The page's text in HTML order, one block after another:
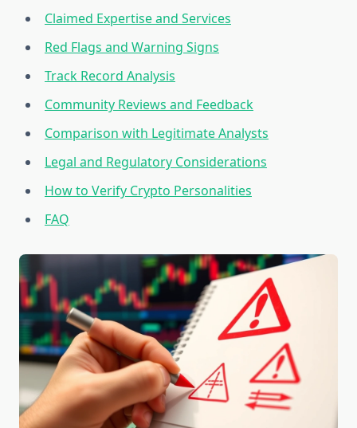
Claimed Expertise and Services
Red Flags and Warning Signs
Track Record Analysis
Community Reviews and Feedback
Comparison with Legitimate Analysts
Legal and Regulatory Considerations
How to Verify Crypto Personalities
FAQ